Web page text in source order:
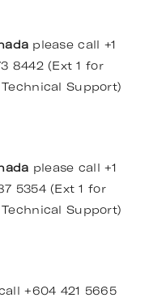
please call +1
8442 (Ext 1 for
Support)
please call +1
5354 (Ext 1 for
Support)
+604 421 5665